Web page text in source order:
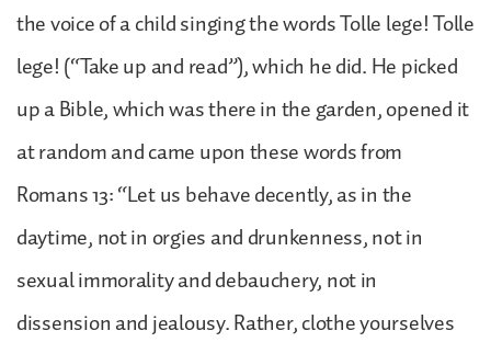
the voice of a child singing the words Tolle lege! Tolle
lege! (“Take up and read”), which he did. He picked
up a Bible, which was there in the garden, opened it
at random and came upon these words from
Romans 13: “Let us behave decently, as in the
daytime, not in orgies and drunkenness, not in
sexual immorality and debauchery, not in
dissension and jealousy. Rather, clothe yourselves